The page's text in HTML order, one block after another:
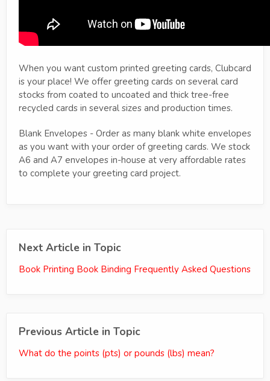
When you want custom printed greeting cards, Clubcard
is your place! We offer greeting cards on several card
stocks from coated to uncoated and thick tree-free
recycled cards in several sizes and production times.
Blank Envelopes - Order as many blank white envelopes
as you want with your order of greeting cards. We stock
A6 and A7 envelopes in-house at very affordable rates
to complete your greeting card project.
Next Article in Topic
Book Printing Book Binding Frequently Asked Questions
Previous Article in Topic
What do the points (pts) or pounds (lbs) mean?